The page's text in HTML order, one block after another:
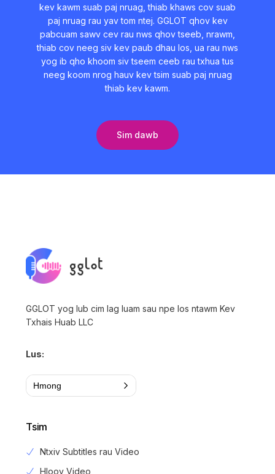
kev kawm suab paj nruag, thiab khaws cov suab
paj nruag rau yav tom ntej. GGLOT qhov kev
pabcuam sawv cev rau nws qhov tseeb, nrawm,
thiab cov neeg siv kev paub dhau los, ua rau nws
yog ib qho khoom siv tseem ceeb rau txhua tus
neeg koom nrog hauv kev tsim suab paj nruag
thiab kev kawm.
Sim dawb
GGLOT yog lub cim lag luam sau npe los ntawm Kev
Txhais Huab LLC
Lus:
Hmong
Tsim
Ntxiv Subtitles rau Video
Hloov Video